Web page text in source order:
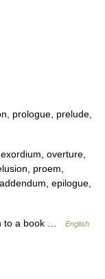
prologue, prelude,
overture,
proem,
epilogue,
to a book …
English